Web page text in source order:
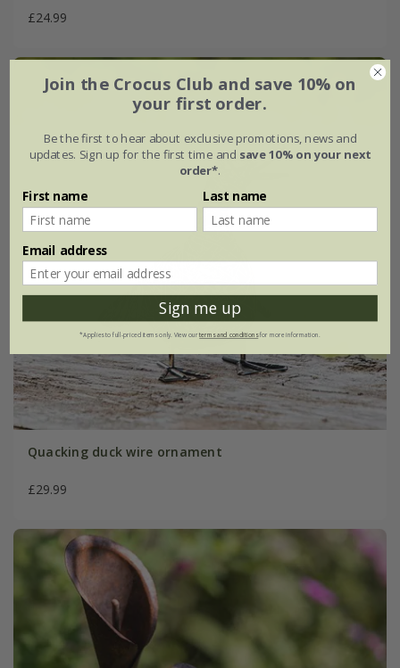
£24.99
Quacking duck wire ornament
£29.99
Join the Crocus Club and save 10% on
your first order.
Be the first to hear about exclusive promotions, news and
updates. Sign up for the first time and save 10% on your next
order*.
First name Last name
Email address
Sign me up
*Applies to full-priced items only. View ourterms and conditionsfor more information.